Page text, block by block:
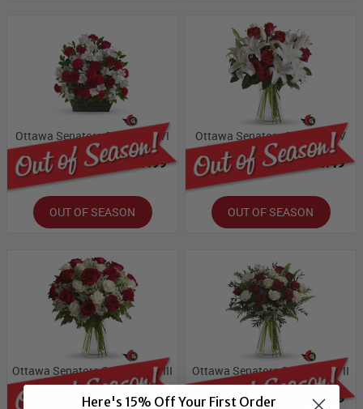
Ottawa Senators Collection VI
Bloomex Price: $87.99
OUT OF SEASON
Ottawa Senators Collection V
Bloomex Price: $71.49
OUT OF SEASON
Ottawa Senators Collection VIII
Bloomex Price:
$109.99
Ottawa Senators Collection VII
Bloomex Price:
$93.49
Here's 15% Off Your First Order